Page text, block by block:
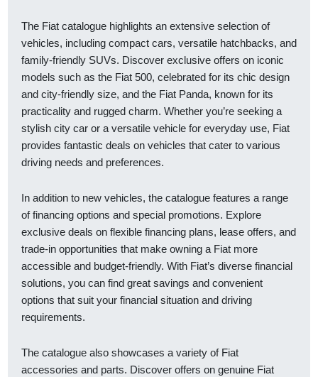
The Fiat catalogue highlights an extensive selection of
vehicles, including compact cars, versatile hatchbacks, and
family-friendly SUVs. Discover exclusive offers on iconic
models such as the Fiat 500, celebrated for its chic design
and city-friendly size, and the Fiat Panda, known for its
practicality and rugged charm. Whether you’re seeking a
stylish city car or a versatile vehicle for everyday use, Fiat
provides fantastic deals on vehicles that cater to various
driving needs and preferences.
In addition to new vehicles, the catalogue features a range
of financing options and special promotions. Explore
exclusive deals on flexible financing plans, lease offers, and
trade-in opportunities that make owning a Fiat more
accessible and budget-friendly. With Fiat’s diverse financial
solutions, you can find great savings and convenient
options that suit your financial situation and driving
requirements.
The catalogue also showcases a variety of Fiat
accessories and parts. Discover offers on genuine Fiat